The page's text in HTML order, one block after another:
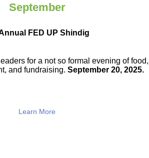
September
FED UP Shindig
for a not so formal evening of food,
and fundraising. September 20, 2025.
Learn More